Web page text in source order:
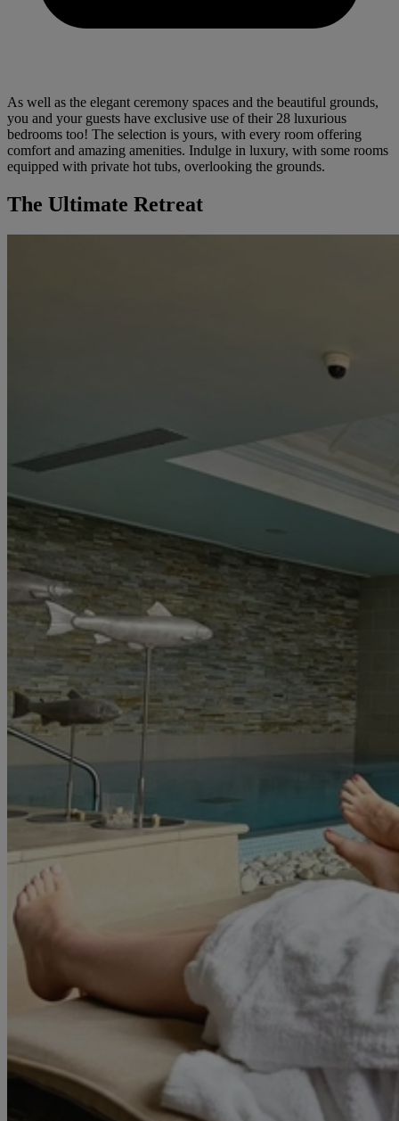
As well as the elegant ceremony spaces and the beautiful grounds,
you and your guests have exclusive use of their 28 luxurious
bedrooms too! The selection is yours, with every room offering
comfort and amazing amenities. Indulge in luxury, with some rooms
equipped with private hot tubs, overlooking the grounds.
The Ultimate Retreat